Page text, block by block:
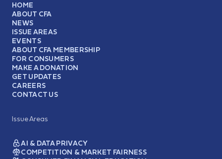
HOME
ABOUT CFA
NEWS
ISSUE AREAS
EVENTS
ABOUT CFA MEMBERSHIP
FOR CONSUMERS
MAKE A DONATION
GET UPDATES
CAREERS
CONTACT US
Issue Areas
AI & DATA PRIVACY
COMPETITION & MARKET FAIRNESS